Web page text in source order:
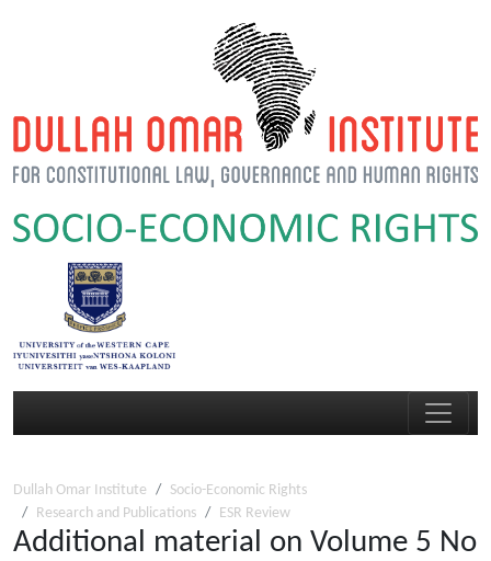
Dullah Omar Institute
Socio-Economic Rights
Research and Publications
ESR Review
Additional material on Volume 5 No